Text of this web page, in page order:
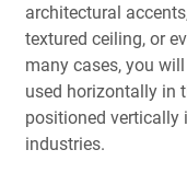
architectural
textured ceiling, or
many cases, you
used horizontally in
positioned vertically
industries.